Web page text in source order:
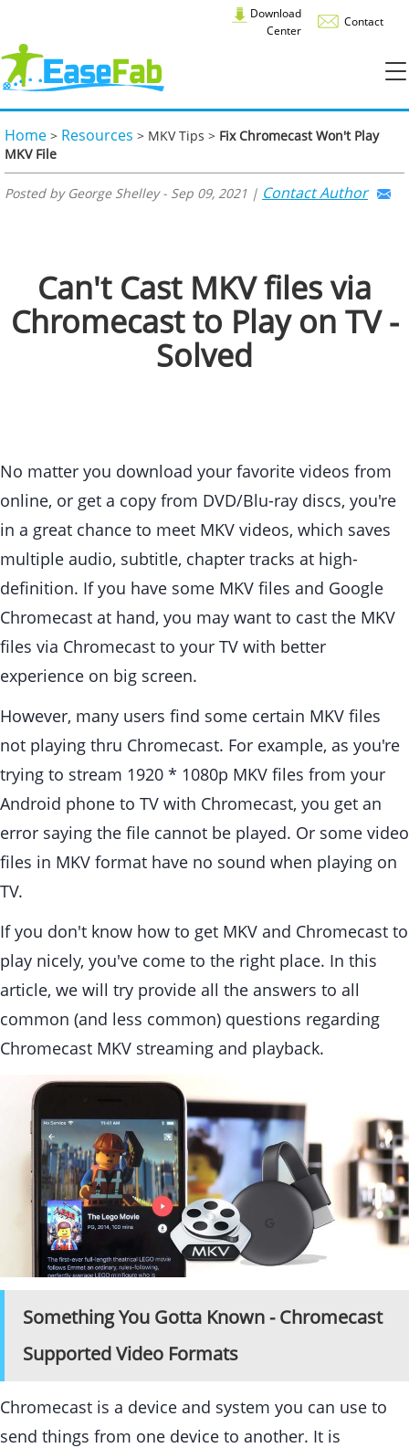
Download
Center
Contact
Home > Resources > MKV Tips > Fix Chromecast Won't Play
MKV File
Posted by George Shelley - Sep 09, 2021 | Contact Author
Can't Cast MKV files via
Chromecast to Play on TV -
Solved
No matter you download your favorite videos from
online, or get a copy from DVD/Blu-ray discs, you're
in a great chance to meet MKV videos, which saves
multiple audio, subtitle, chapter tracks at high-
definition. If you have some MKV files and Google
Chromecast at hand, you may want to cast the MKV
files via Chromecast to your TV with better
experience on big screen.
However, many users find some certain MKV files
not playing thru Chromecast. For example, as you're
trying to stream 1920 * 1080p MKV files from your
Android phone to TV with Chromecast, you get an
error saying the file cannot be played. Or some video
files in MKV format have no sound when playing on
TV.
If you don't know how to get MKV and Chromecast to
play nicely, you've come to the right place. In this
article, we will try provide all the answers to all
common (and less common) questions regarding
Chromecast MKV streaming and playback.
Something You Gotta Known - Chromecast
Supported Video Formats
Chromecast is a device and system you can use to
send things from one device to another. It is